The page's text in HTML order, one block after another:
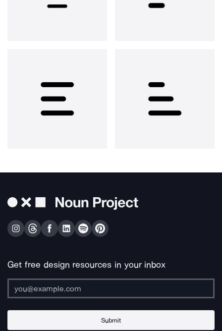
Get free design resources in your inbox
Submit